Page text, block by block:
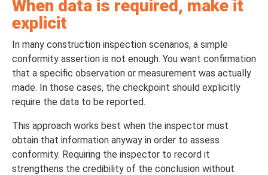
When data is required, make it
explicit
In many construction inspection scenarios, a simple
conformity assertion is not enough. You want confirmation
that a specific observation or measurement was actually
made. In those cases, the checkpoint should explicitly
require the data to be reported.
This approach works best when the inspector must
obtain that information anyway in order to assess
conformity. Requiring the inspector to record it
strengthens the credibility of the conclusion without